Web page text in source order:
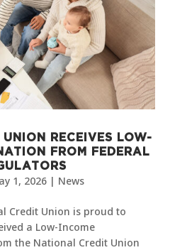
RECEIVES LOW-
FROM FEDERAL
1, 2026| News
Credit Union is proud to
a Low-Income
the National Credit Union